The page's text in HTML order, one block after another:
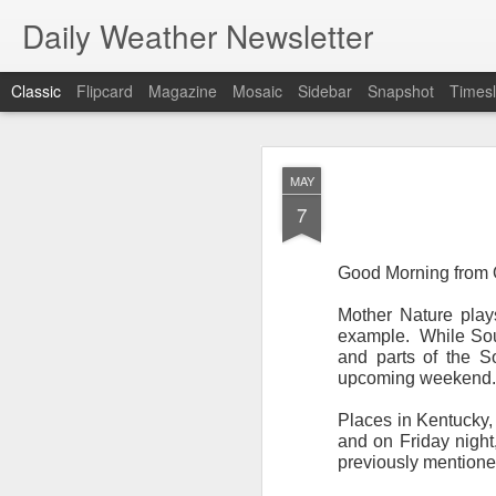
MAY
7
Good Morning from
Mother Nature
example.
While
and parts of the
upcoming weekend.
Places in
and on Friday
previously
Daily Weather Newsletter
Classic Flipcard Magazine Mosaic Sidebar Snapshot
For the last
This is a strange
newsletter was
season, the
Europe, Asia,
I have received